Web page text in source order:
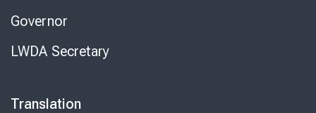
Governor
LWDA Secretary
Translation